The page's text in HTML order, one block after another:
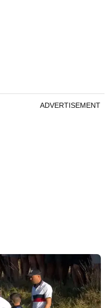
ADVERTISEMENT